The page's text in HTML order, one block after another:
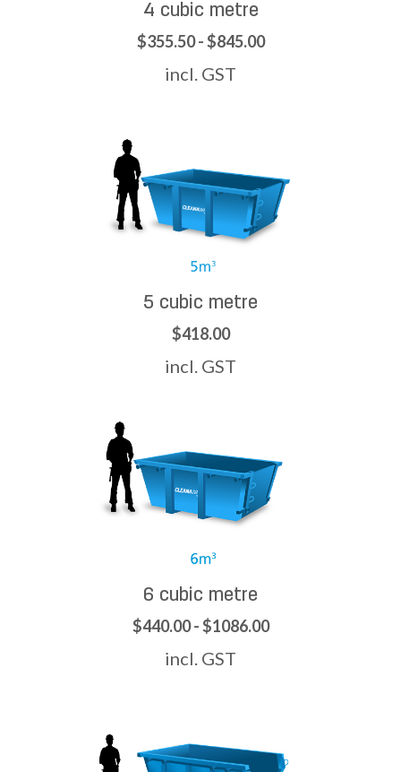
4 cubic metre
$355.50 - $845.00
incl. GST
5 cubic metre
$418.00
incl. GST
6 cubic metre
$440.00 - $1086.00
incl. GST